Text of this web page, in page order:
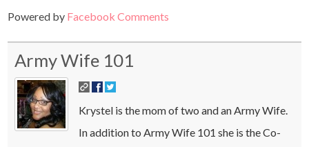
Powered by Facebook Comments
Army Wife 101
Krystel is the mom of two and an Army Wife.
In addition to Army Wife 101 she is the Co-